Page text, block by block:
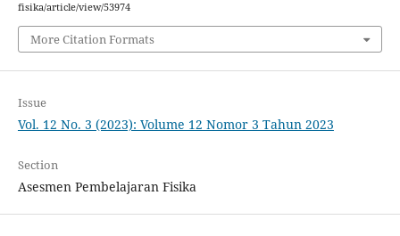
fisika/article/view/53974
More Citation Formats
Issue
Vol. 12 No. 3 (2023): Volume 12 Nomor 3 Tahun 2023
Section
Asesmen Pembelajaran Fisika